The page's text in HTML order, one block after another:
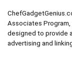
Associates
designed to provide
advertising and